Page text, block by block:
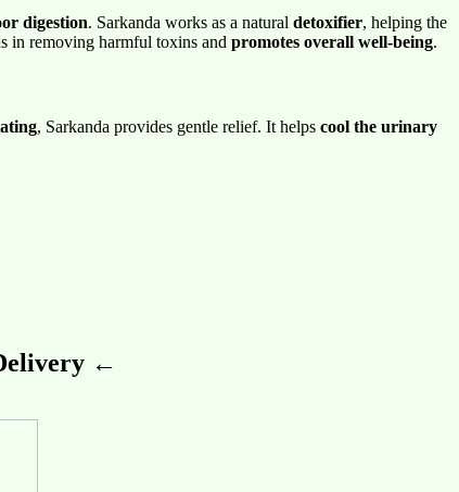
digestion. Sarkanda works as a natural detoxifier, helping the
in removing harmful toxins and promotes overall well-being.
, Sarkanda provides gentle relief. It helps cool the urinary
←